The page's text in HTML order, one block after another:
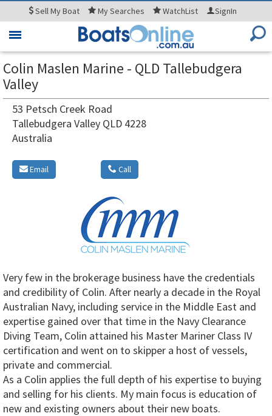
SellMy Boat MySearches WatchList SignIn
Toggle
Colin Maslen Marine - QLD Tallebudgera
Valley
53 Petsch Creek Road
Tallebudgera Valley QLD 4228
Australia
Email Call
Very few in the brokerage business have the credentials
and credibility of Colin. After nearly a decade in the Royal
Australian Navy, including service in the Middle East and
expertise gained over that time in the Navy Clearance
Diving Team, Colin attained his Master Mariner Class IV
certification and went on to skipper a host of vessels,
private and commercial.
As a Colin applies the full depth of his expertise to buying
and selling for his clients. My main focus is education of
new and existing owners about their new boats.